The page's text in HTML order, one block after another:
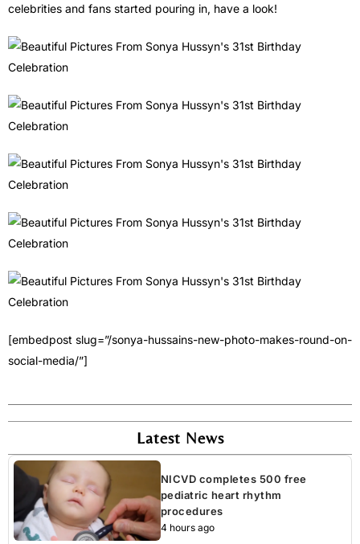
celebrities and fans started pouring in, have a look!
[embedpost slug=”/sonya-hussains-new-photo-makes-round-on-
social-media/”]
Latest News
NICVD completes 500 free
pediatric heart rhythm
procedures
4 hours ago